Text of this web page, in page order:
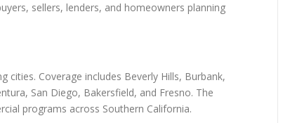
sellers, lenders, and homeowners planning
cities. Coverage includes Beverly Hills, Burbank,
San Diego, Bakersfield, and Fresno. The
programs across Southern California.